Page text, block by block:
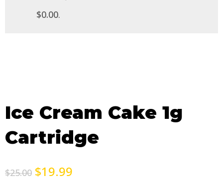
$0.00.
Ice Cream Cake 1g
Cartridge
$25.00 $19.99